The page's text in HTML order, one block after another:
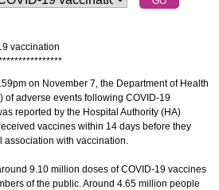
vaccination
***************
on November 7, the Department of Health
of adverse events following COVID-19
reported by the Hospital Authority (HA)
vaccines within 14 days before they
association with vaccination.
9.10 million doses of COVID-19 vaccines
of the public. Around 4.65 million people